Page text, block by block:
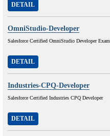
DETAIL
OmniStudio-Developer
Salesforce Certified OmniStudio Developer Exam
DETAIL
Industries-CPQ-Developer
Salesforce Certified Industries CPQ Developer
DETAIL